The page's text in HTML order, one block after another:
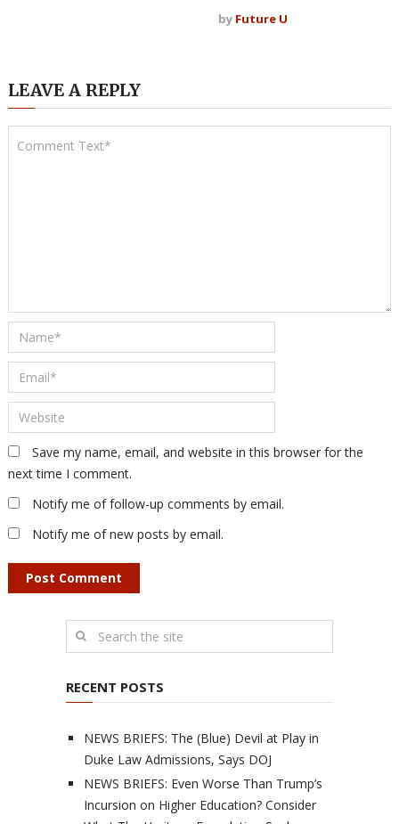
by Future U
LEAVE A REPLY
Save my name, email, and website in this browser for the
next time I comment.
Notify me of follow-up comments by email.
Notify me of new posts by email.
RECENT POSTS
NEWS BRIEFS: The (Blue) Devil at Play in
Duke Law Admissions, Says DOJ
NEWS BRIEFS: Even Worse Than Trump’s
Incursion on Higher Education? Consider